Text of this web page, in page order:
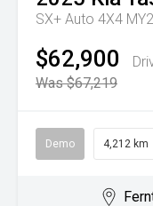
SX+ Auto 4X4
$62,900
Was $67,219
Demo 4,212 km